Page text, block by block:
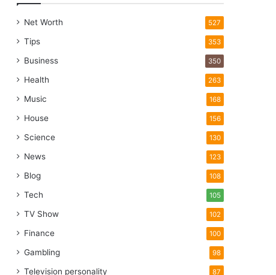
Net Worth 527
Tips 353
Business 350
Health 263
Music 168
House 156
Science 130
News 123
Blog 108
Tech 105
TV Show 102
Finance 100
Gambling 98
Television personality 87